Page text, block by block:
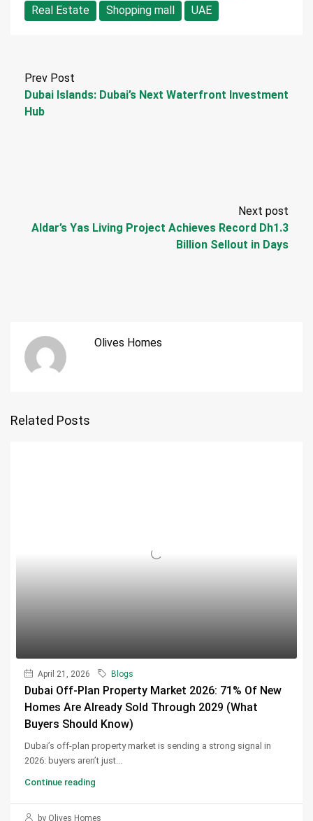
Real Estate
Shopping mall UAE
Prev Post
Dubai Islands: Dubai’s Next Waterfront Investment
Hub
Next post
Aldar’s Yas Living Project Achieves Record Dh1.3
Billion Sellout in Days
Olives Homes
Related Posts
April 21, 2026 Blogs
Dubai Off-Plan Property Market 2026: 71% Of New
Homes Are Already Sold Through 2029 (What
Buyers Should Know)
Dubai’s off-plan property market is sending a strong signal in
2026: buyers aren’t just...
Continue reading
by Olives Homes